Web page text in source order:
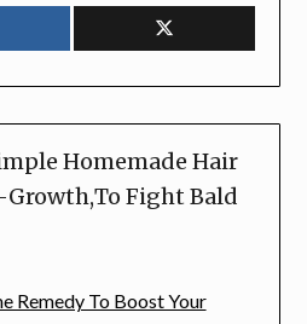
Homemade Hair
Growth,To Fight Bald
Remedy To Boost Your